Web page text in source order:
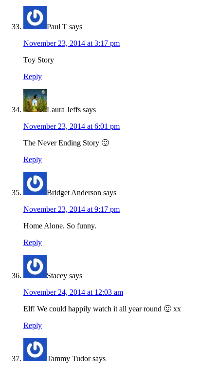
Paul T says
November 23, 2014 at 3:17 pm
Toy Story
Reply
Laura Jeffs says
November 23, 2014 at 6:01 pm
The Never Ending Story 🙂
Reply
Bridget Anderson says
November 23, 2014 at 9:17 pm
Home Alone. So funny.
Reply
Stacey says
November 24, 2014 at 12:03 am
Elf! We could happily watch it all year round 🙂 xx
Reply
Tammy Tudor says